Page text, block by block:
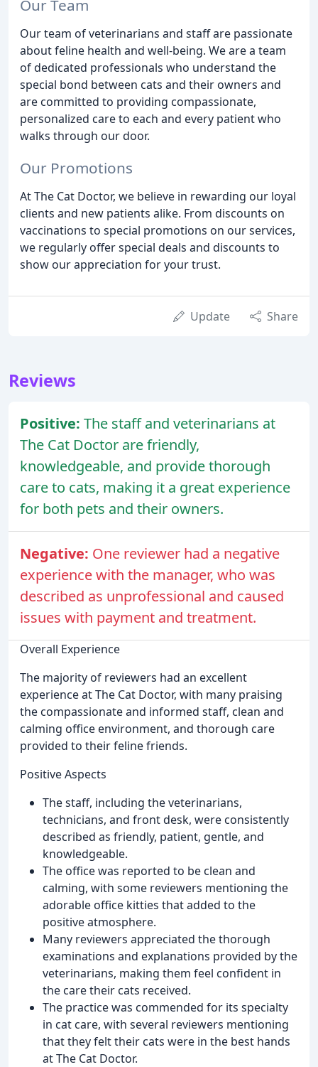
Our Team
Our team of veterinarians and staff are passionate
about feline health and well-being. We are a team
of dedicated professionals who understand the
special bond between cats and their owners and
are committed to providing compassionate,
personalized care to each and every patient who
walks through our door.
Our Promotions
At The Cat Doctor, we believe in rewarding our loyal
clients and new patients alike. From discounts on
vaccinations to special promotions on our services,
we regularly offer special deals and discounts to
show our appreciation for your trust.
Update Share
Reviews
Positive: The staff and veterinarians at
The Cat Doctor are friendly,
knowledgeable, and provide thorough
care to cats, making it a great experience
for both pets and their owners.
Negative: One reviewer had a negative
experience with the manager, who was
described as unprofessional and caused
issues with payment and treatment.
Overall Experience
The majority of reviewers had an excellent
experience at The Cat Doctor, with many praising
the compassionate and informed staff, clean and
calming office environment, and thorough care
provided to their feline friends.
Positive Aspects
The staff, including the veterinarians,
technicians, and front desk, were consistently
described as friendly, patient, gentle, and
knowledgeable.
The office was reported to be clean and
calming, with some reviewers mentioning the
adorable office kitties that added to the
positive atmosphere.
Many reviewers appreciated the thorough
examinations and explanations provided by the
veterinarians, making them feel confident in
the care their cats received.
The practice was commended for its specialty
in cat care, with several reviewers mentioning
that they felt their cats were in the best hands
at The Cat Doctor.